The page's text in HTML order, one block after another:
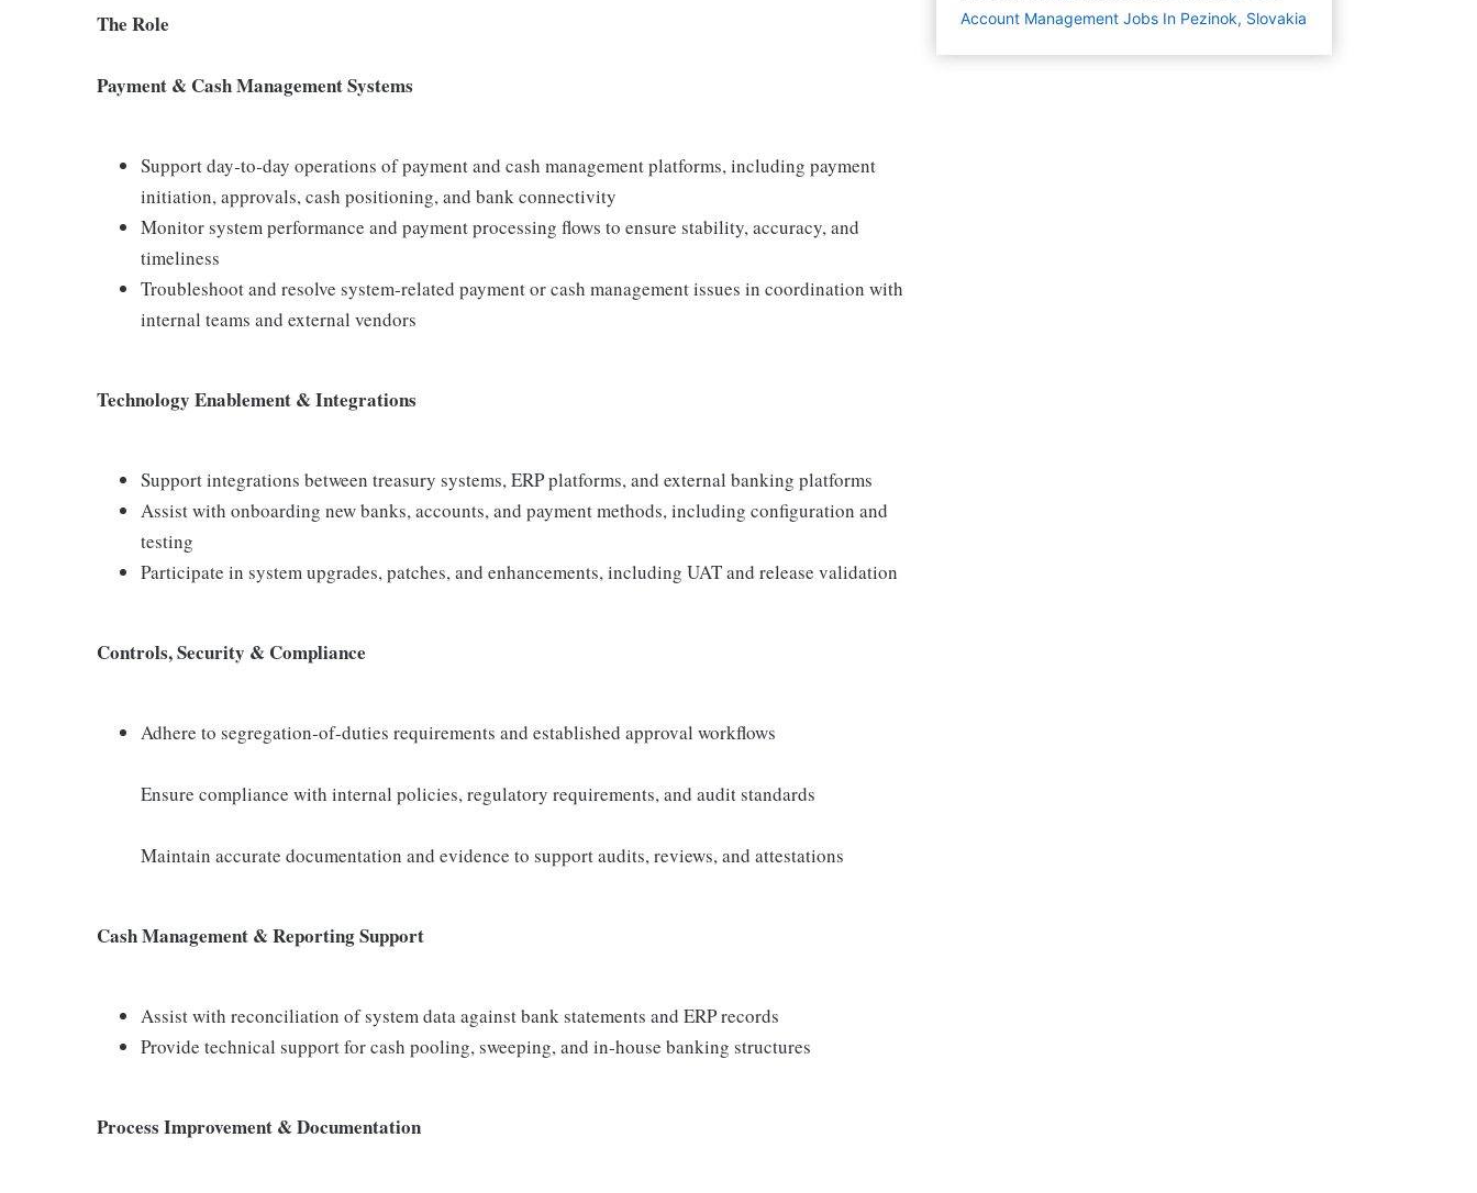
The Role
Payment & Cash Management Systems
Support day‑to‑day operations of payment and cash management platforms, including payment
initiation, approvals, cash positioning, and bank connectivity
Monitor system performance and payment processing flows to ensure stability, accuracy, and
timeliness
Troubleshoot and resolve system‑related payment or cash management issues in coordination with
internal teams and external vendors
Technology Enablement & Integrations
Support integrations between treasury systems, ERP platforms, and external banking platforms
Assist with onboarding new banks, accounts, and payment methods, including configuration and
testing
Participate in system upgrades, patches, and enhancements, including UAT and release validation
Controls, Security & Compliance
Adhere to segregation‑of‑duties requirements and established approval workflows
Ensure compliance with internal policies, regulatory requirements, and audit standards
Maintain accurate documentation and evidence to support audits, reviews, and attestations
Cash Management & Reporting Support
Assist with reconciliation of system data against bank statements and ERP records
Provide technical support for cash pooling, sweeping, and in‑house banking structures
Process Improvement & Documentation
Account Management Jobs In Pezinok, Slovakia